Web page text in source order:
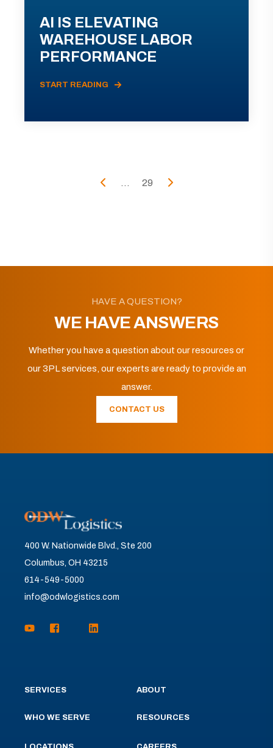
AI IS ELEVATING
WAREHOUSE LABOR
PERFORMANCE
START READING
... 29
HAVE A QUESTION?
WE HAVE ANSWERS
Whether you have a question about our resources or
our 3PL services, our experts are ready to provide an
answer.
CONTACT US
400 W. Nationwide Blvd., Ste 200
Columbus, OH 43215
614-549-5000
info@odwlogistics.com
SERVICES
WHO WE SERVE
ABOUT
RESOURCES